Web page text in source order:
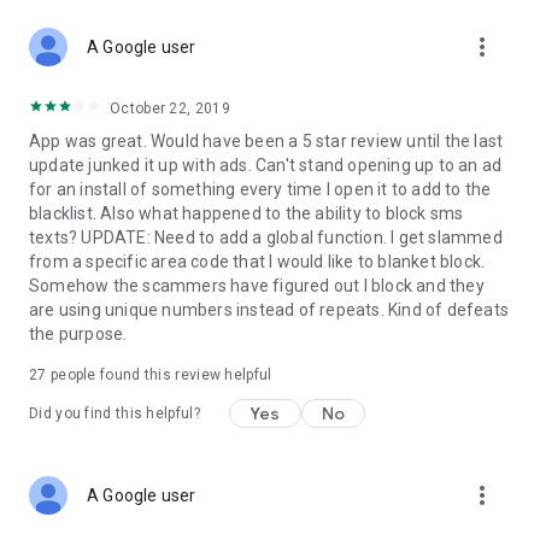
A Google user more_vert
October 22, 2019
App was great. Would have been a 5 star review until the last
update junked it up with ads. Can't stand opening up to an ad
for an install of something every time I open it to add to the
blacklist. Also what happened to the ability to block sms
texts? UPDATE: Need to add a global function. I get slammed
from a specific area code that I would like to blanket block.
Somehow the scammers have figured out I block and they
are using unique numbers instead of repeats. Kind of defeats
the purpose.
27 people found this review helpful
Did you find this helpful? Yes No
A Google user more_vert